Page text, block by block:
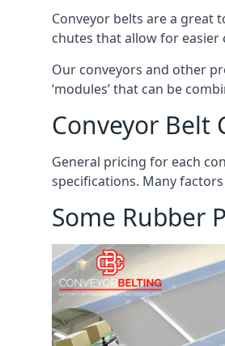
Conveyor belts are a great
chutes that allow for
Our conveyors and other
‘modules’ that can be
Conveyor Belt
General pricing for each
specifications. Many
Some Rubber